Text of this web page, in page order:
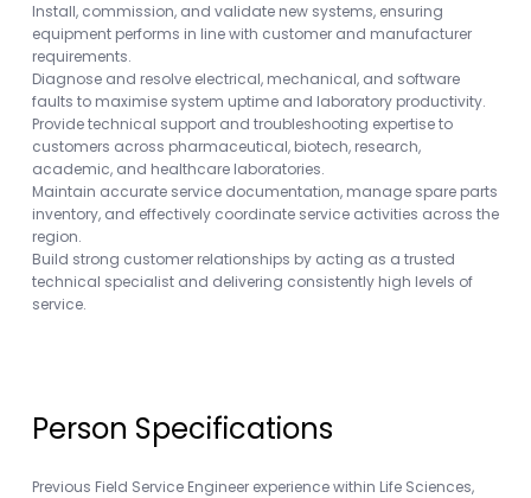
Install, commission, and validate new systems, ensuring
equipment performs in line with customer and manufacturer
requirements.
Diagnose and resolve electrical, mechanical, and software
faults to maximise system uptime and laboratory productivity.
Provide technical support and troubleshooting expertise to
customers across pharmaceutical, biotech, research,
academic, and healthcare laboratories.
Maintain accurate service documentation, manage spare parts
inventory, and effectively coordinate service activities across the
region.
Build strong customer relationships by acting as a trusted
technical specialist and delivering consistently high levels of
service.
Person Specifications
Previous Field Service Engineer experience within Life Sciences,